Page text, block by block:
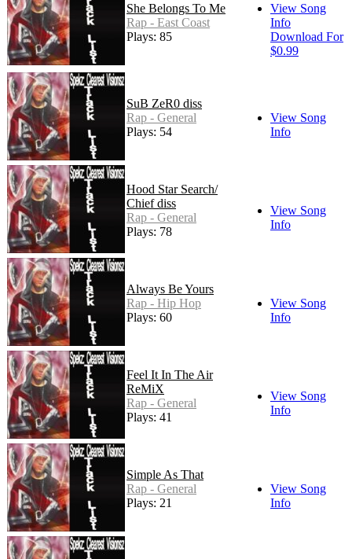
She Belongs To Me
Rap - East Coast
Plays: 85
View Song
Info
Download For
$0.99
SuB ZeR0 diss
Rap - General
Plays: 54
View Song
Info
Hood Star Search/
Chief diss
Rap - General
Plays: 78
View Song
Info
Always Be Yours
Rap - Hip Hop
Plays: 60
View Song
Info
Feel It In The Air
ReMiX
Rap - General
Plays: 41
View Song
Info
Simple As That
Rap - General
Plays: 21
View Song
Info